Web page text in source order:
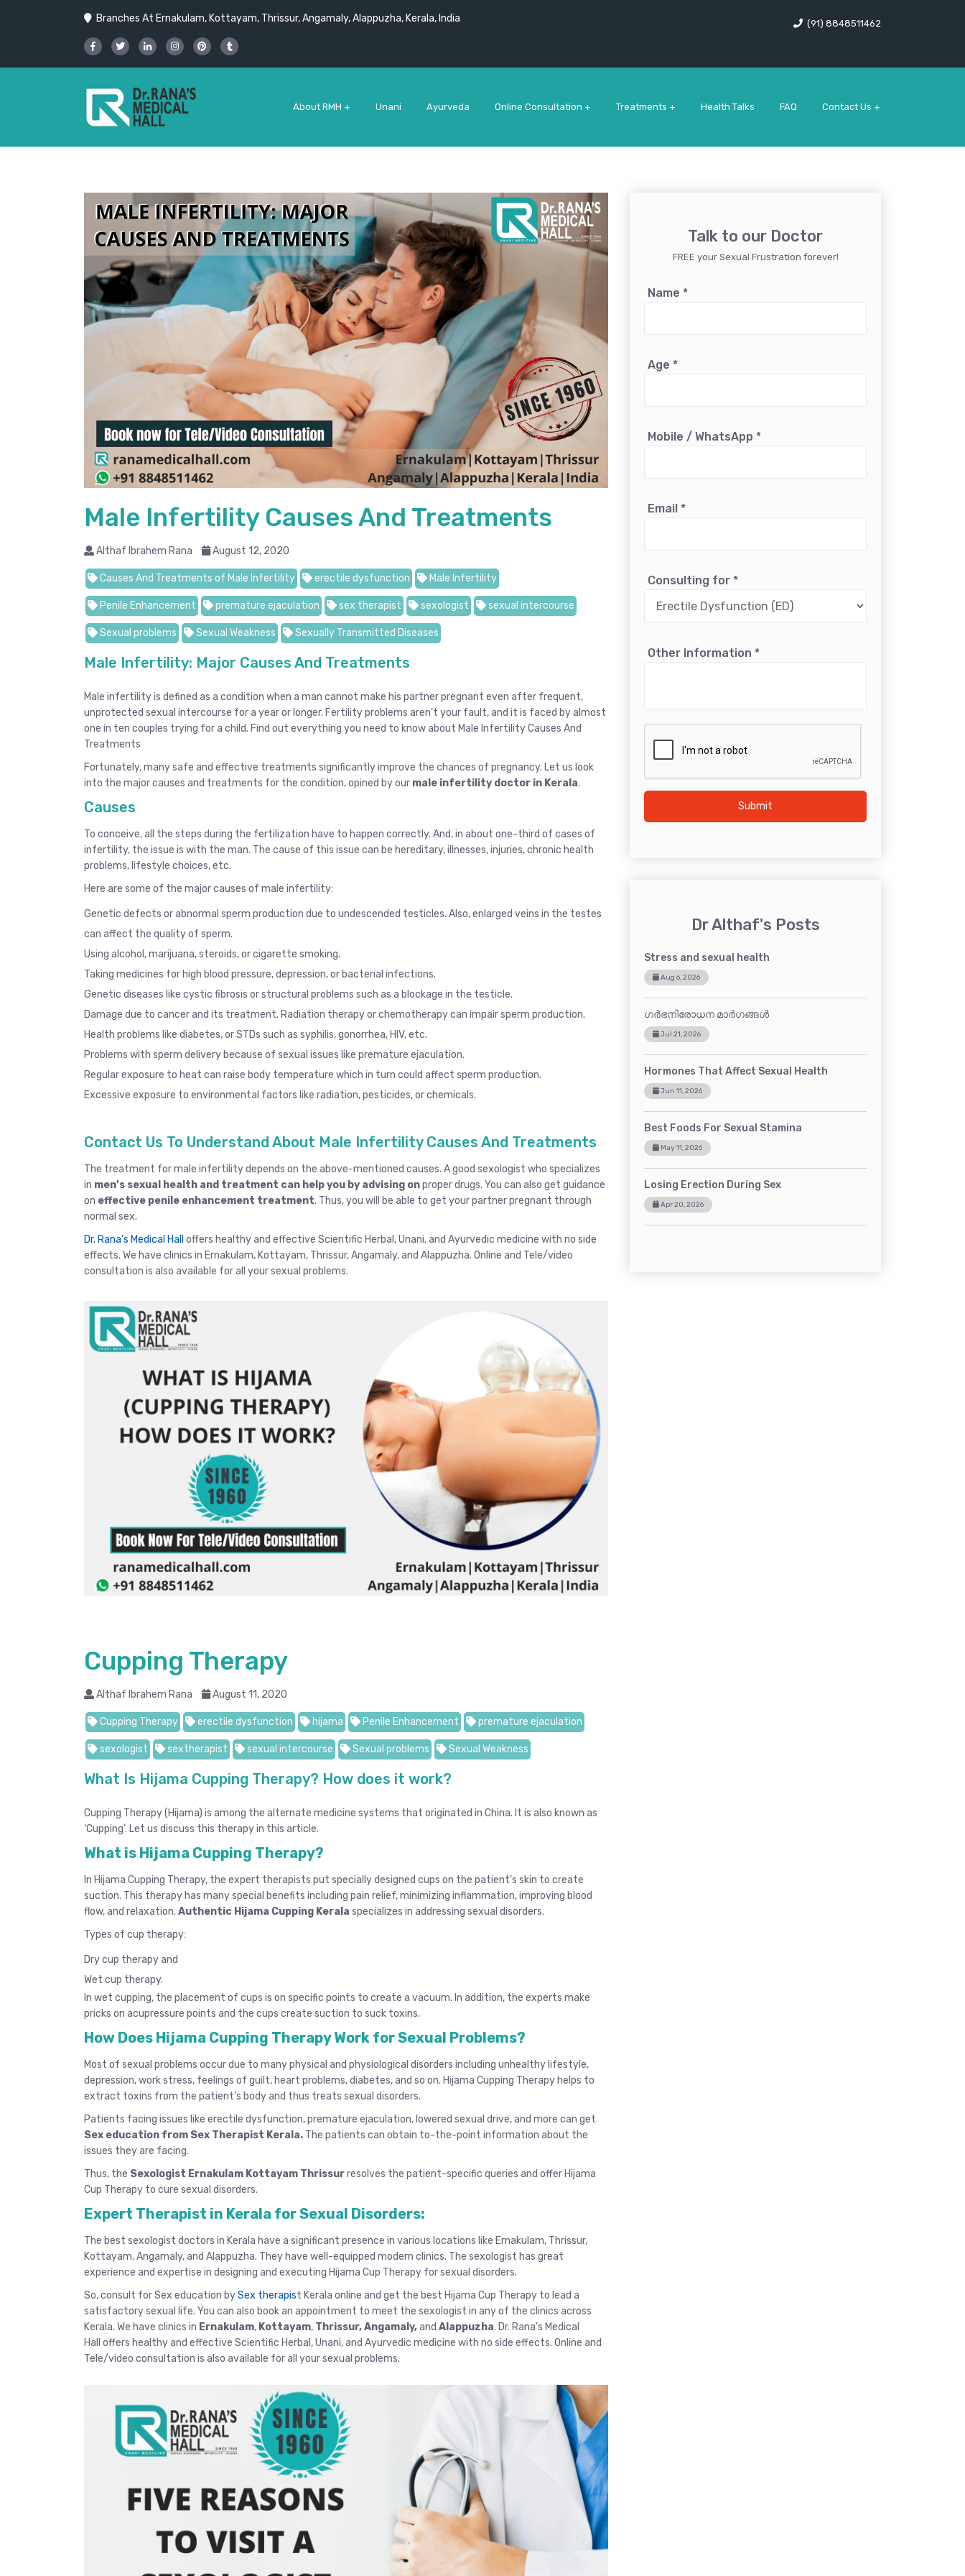
Branches At Ernakulam, Kottayam, Thrissur, Angamaly, Alappuzha, Kerala, India (91) 8848511462
About RMH + Unani Ayurveda Online Consultation + Treatments + Health Talks FAQ Contact Us +
Male Infertility Causes And Treatments
Althaf Ibrahem Rana August 12, 2020
Causes And Treatments of Male Infertility erectile dysfunction Male Infertility
Penile Enhancement premature ejaculation sex therapist sexologist sexual intercourse
Sexual problems Sexual Weakness Sexually Transmitted Diseases
Male Infertility: Major Causes And Treatments
Male infertility is defined as a condition when a man cannot make his partner pregnant even after frequent,
unprotected sexual intercourse for a year or longer. Fertility problems aren’t your fault, and it is faced by almost
one in ten couples trying for a child. Find out everything you need to know about Male Infertility Causes And
Treatments
Fortunately, many safe and effective treatments significantly improve the chances of pregnancy. Let us look
into the major causes and treatments for the condition, opined by our male infertility doctor in Kerala.
Causes
To conceive, all the steps during the fertilization have to happen correctly. And, in about one-third of cases of
infertility, the issue is with the man. The cause of this issue can be hereditary, illnesses, injuries, chronic health
problems, lifestyle choices, etc.
Here are some of the major causes of male infertility:
Genetic defects or abnormal sperm production due to undescended testicles. Also, enlarged veins in the testes
can affect the quality of sperm.
Using alcohol, marijuana, steroids, or cigarette smoking.
Taking medicines for high blood pressure, depression, or bacterial infections.
Genetic diseases like cystic fibrosis or structural problems such as a blockage in the testicle.
Damage due to cancer and its treatment. Radiation therapy or chemotherapy can impair sperm production.
Health problems like diabetes, or STDs such as syphilis,gonorrhea, HIV, etc.
Problems with sperm delivery because of sexual issues like premature ejaculation.
Regular exposure to heat can raise body temperature which in turn could affect sperm production.
Excessive exposure to environmental factors like radiation, pesticides, or chemicals.
Contact Us To Understand About Male Infertility Causes And Treatments
The treatment for male infertility depends on the above-mentioned causes. A good sexologist who specializes
in men’s sexual health and treatment can help you by advising onproper drugs. You can also get guidance
on effective penile enhancement treatment. Thus, you will be able to get your partner pregnant through
normal sex.
Dr. Rana’s Medical Hall offers healthy and effective Scientific Herbal, Unani, and Ayurvedic medicine with no side
effects. We have clinics in Ernakulam, Kottayam, Thrissur, Angamaly,and Alappuzha. Online and Tele/video
consultation is also available for all your sexual problems.
Talk to our Doctor
FREE your Sexual Frustration forever!
Name *
Age *
Mobile / WhatsApp *
Email *
Consulting for *
Other Information *
Submit
Dr Althaf's Posts
Stress and sexual health
Aug 6, 2026
ഗർഭനിരോധന മാർഗങ്ങൾ
Jul 21, 2026
Hormones That Affect Sexual Health
Jun 11, 2026
Best Foods For Sexual Stamina
May 11, 2026
Losing Erection During Sex
Apr 20, 2026
Cupping Therapy
Althaf Ibrahem Rana August 11, 2020
Cupping Therapy erectile dysfunction hijama Penile Enhancement premature ejaculation
sexologist sextherapist sexual intercourse Sexual problems Sexual Weakness
What Is Hijama Cupping Therapy? How does it work?
Cupping Therapy (Hijama) is among the alternate medicine systems that originated in China. It is also known as
‘Cupping’. Let us discuss this therapy in this article.
What is Hijama Cupping Therapy?
In Hijama Cupping Therapy, the expert therapists put specially designed cups on the patient’s skin to create
suction. This therapy has many special benefits including pain relief, minimizing inflammation, improving blood
flow, and relaxation. Authentic Hijama Cupping Kerala specializes in addressing sexual disorders.
Types of cup therapy:
Dry cup therapy and
Wet cup therapy.
In wet cupping, the placement of cups is on specific points to create a vacuum. In addition, the experts make
pricks on acupressure points and the cups create suction to suck toxins.
How Does Hijama Cupping Therapy Work for Sexual Problems?
Most of sexual problems occur due to many physical and physiological disorders including unhealthy lifestyle,
depression, work stress, feelings of guilt, heart problems, diabetes, and so on. Hijama Cupping Therapy helps to
extract toxins from the patient’s body and thus treats sexual disorders.
Patients facing issues like erectile dysfunction, premature ejaculation, lowered sexual drive, and more can get
Sex education from Sex Therapist Kerala. The patients can obtain to-the-point information about the
issues they are facing.
Thus, the Sexologist Ernakulam Kottayam Thrissurresolves the patient-specific queries and offer Hijama
Cup Therapy to cure sexual disorders.
Expert Therapist in Kerala for Sexual Disorders:
The best sexologist doctors in Kerala have a significant presence in various locations like Ernakulam, Thrissur,
Kottayam, Angamaly, and Alappuzha. They have well-equipped modern clinics. The sexologist has great
experience and expertise in designing and executing Hijama Cup Therapy for sexual disorders.
So, consult for Sex education bySex therapist Kerala online and get the best Hijama Cup Therapy to lead a
satisfactory sexual life. You can also book an appointment to meet the sexologist in any of the clinics across
Kerala. We have clinics in Ernakulam, Kottayam, Thrissur, Angamaly,and Alappuzha. Dr. Rana’s Medical
Hall offers healthy and effective Scientific Herbal, Unani, and Ayurvedic medicine with no side effects. Online and
Tele/video consultation is also available for all your sexual problems.